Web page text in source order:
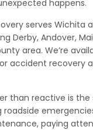
happens.
serves Wichita
Derby, Andover,
area. We’re
accident recovery
than reactive is the
paying